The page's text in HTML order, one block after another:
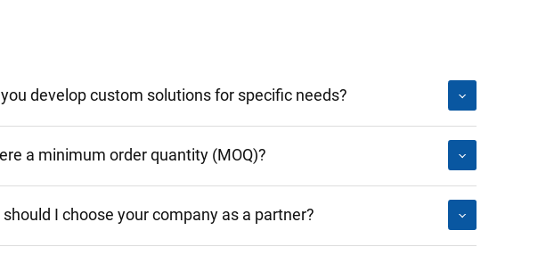
develop custom solutions for specific needs?
a minimum order quantity (MOQ)?
should I choose your company as a partner?